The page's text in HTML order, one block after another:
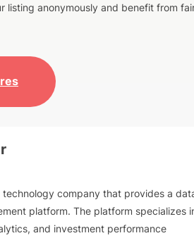
listing anonymously and benefit from
technology company that provides a
platform. The platform specializes
and investment performance